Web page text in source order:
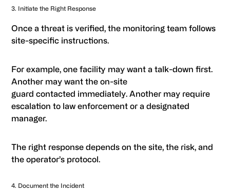
3. Initiate the Right Response
Once a threat is verified, the monitoring team follows
site-specific instructions.
For example, one facility may want a talk-down first.
Another may want the on-site
guard contacted immediately. Another may require
escalation to law enforcement or a designated
manager.
The right response depends on the site, the risk, and
the operator’s protocol.
4. Document the Incident